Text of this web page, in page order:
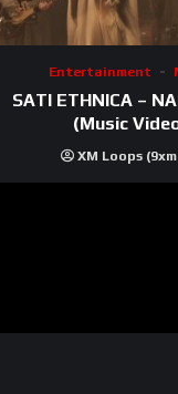
Entertainment
SATI ETHNICA –
(Music
XM Loops